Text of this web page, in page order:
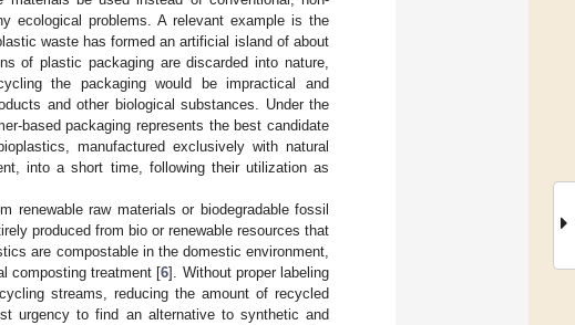
ecological problems. A relevant example is the
waste has formed an artificial island of about
of plastic packaging are discarded into nature,
the packaging would be impractical and
and other biological substances. Under the
based packaging represents the best candidate
manufactured exclusively with natural
into a short time, following their utilization as
renewable raw materials or biodegradable fossil
produced from bio or renewable resources that
are compostable in the domestic environment,
composting treatment [6]. Without proper labeling
streams, reducing the amount of recycled
urgency to find an alternative to synthetic and